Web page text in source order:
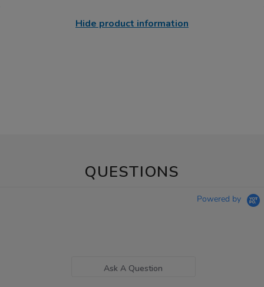
Hide product information
QUESTIONS
Powered by
Ask A Question